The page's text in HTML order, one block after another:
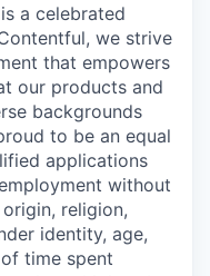
is a celebrated
we strive
that empowers
our products and
backgrounds
to be an equal
applications
without
religion,
identity, age,
time spent